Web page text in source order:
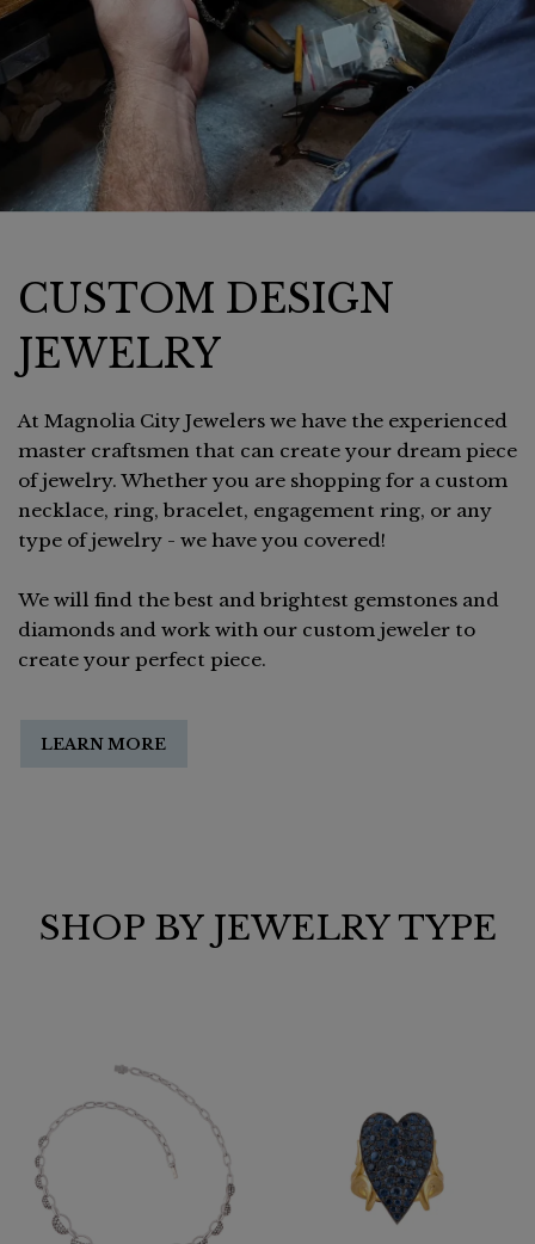
CUSTOM DESIGN
JEWELRY
At Magnolia City Jewelers we have the experienced
master craftsmen that can create your dream piece
of jewelry. Whether you are shopping for a custom
necklace, ring, bracelet, engagement ring, or any
type of jewelry - we have you covered!
We will find the best and brightest gemstones and
diamonds and work with our custom jeweler to
create your perfect piece.
LEARN MORE
SHOP BY JEWELRY TYPE